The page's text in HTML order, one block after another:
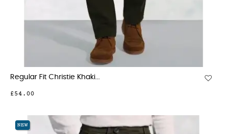
Regular Fit Christie Khaki...
£54.00
NEW